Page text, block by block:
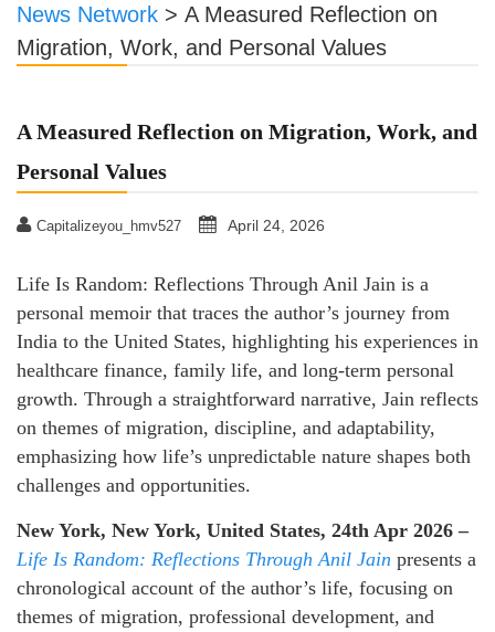
News Network > A Measured Reflection on
Migration, Work, and Personal Values
A Measured Reflection on Migration, Work, and
Personal Values
Capitalizeyou_hmv527 April 24, 2026
Life Is Random: Reflections Through Anil Jain is a
personal memoir that traces the author’s journey from
India to the United States, highlighting his experiences in
healthcare finance, family life, and long-term personal
growth. Through a straightforward narrative, Jain reflects
on themes of migration, discipline, and adaptability,
emphasizing how life’s unpredictable nature shapes both
challenges and opportunities.
New York, New York, United States, 24th Apr 2026 –
Life Is Random: Reflections Through Anil Jain presents a
chronological account of the author’s life, focusing on
themes of migration, professional development, and